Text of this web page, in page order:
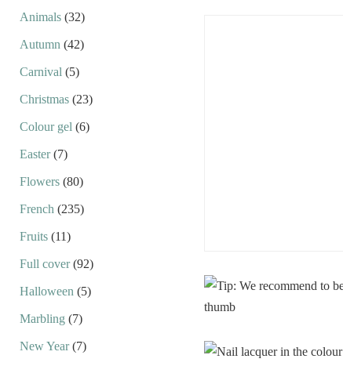
Animals (32)
Autumn (42)
Carnival (5)
Christmas (23)
Colour gel (6)
Easter(7)
Flowers (80)
French (235)
Fruits (11)
Full cover(92)
Halloween (5)
Marbling (7)
New Year(7)